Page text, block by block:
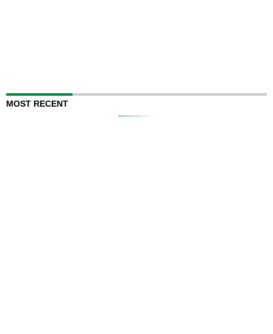
MOST RECENT